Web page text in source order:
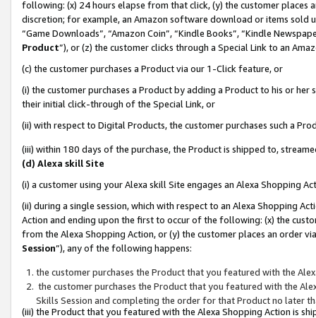
following: (x) 24 hours elapse from that click, (y) the customer
discretion; for example, an Amazon software download or items sold
“Game Downloads”, “Amazon Coin”, “Kindle Books”, “Kindle
Product”), or (z) the customer clicks through a Special Link to an
(c) the customer purchases a Product via our 1-Click feature, or
(i) the customer purchases a Product by adding a Product to his or
their initial click-through of the Special Link, or
(ii) with respect to Digital Products, the customer purchases such a
(iii) within 180 days of the purchase, the Product is shipped to,
(d) Alexa skill Site
(i) a customer using your Alexa skill Site engages an Alexa Shopping
(ii) during a single session, which with respect to an Alexa Shopping
Action and ending upon the first to occur of the following: (x) the
from the Alexa Shopping Action, or (y) the customer places an order
Session”), any of the following happens:
the customer purchases the Product that you featured with the
the customer purchases the Product that you featured with the
Skills Session and completing the order for that Product no later
(iii) the Product that you featured with the Alexa Shopping Action is